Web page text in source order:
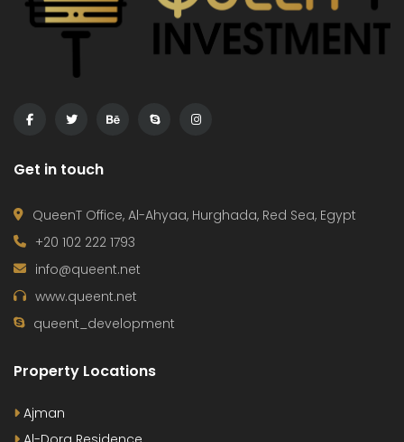
Get in touch
QueenT Office, Al-Ahyaa, Hurghada, Red Sea, Egypt
+20 102 222 1793
info@queent.net
www.queent.net
queent_development
Property Locations
Ajman